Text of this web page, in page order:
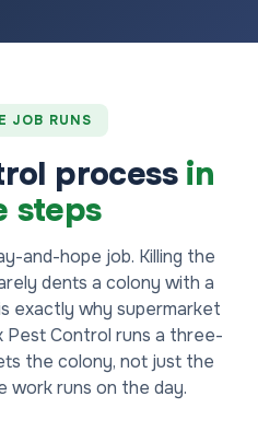
JOB RUNS
process in
steps
and-hope job. Killing the
dents a colony with a
exactly why supermarket
Pest Control runs a three-
the colony, not just the
work runs on the day.